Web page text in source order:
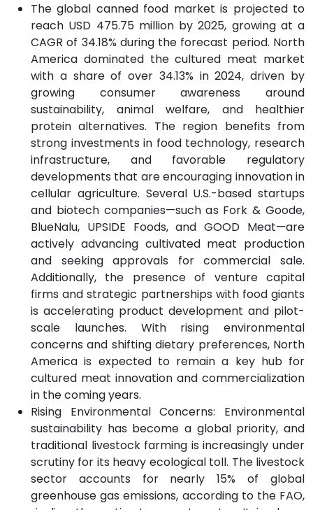
The global canned food market is projected to
reach USD 475.75 million by 2025, growing at a
CAGR of 34.18% during the forecast period. North
America dominated the cultured meat market
with a share of over 34.13% in 2024, driven by
growing consumer awareness around
sustainability, animal welfare, and healthier
protein alternatives. The region benefits from
strong investments in food technology, research
infrastructure, and favorable regulatory
developments that are encouraging innovation in
cellular agriculture. Several U.S.-based startups
and biotech companies—such as Fork & Goode,
BlueNalu, UPSIDE Foods, and GOOD Meat—are
actively advancing cultivated meat production
and seeking approvals for commercial sale.
Additionally, the presence of venture capital
firms and strategic partnerships with food giants
is accelerating product development and pilot-
scale launches. With rising environmental
concerns and shifting dietary preferences, North
America is expected to remain a key hub for
cultured meat innovation and commercialization
in the coming years.
Rising Environmental Concerns: Environmental
sustainability has become a global priority, and
traditional livestock farming is increasingly under
scrutiny for its heavy ecological toll. The livestock
sector accounts for nearly 15% of global
greenhouse gas emissions, according to the FAO,